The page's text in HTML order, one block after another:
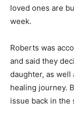
loved ones are
week.
Roberts was
and said they
daughter, as
healing journey.
issue back in